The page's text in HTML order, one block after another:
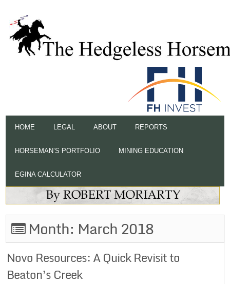
HOME LEGAL ABOUT REPORTS
HORSEMAN’S PORTFOLIO MINING EDUCATION
EGINA CALCULATOR
Month: March 2018
Novo Resources: A Quick Revisit to
Beaton’s Creek